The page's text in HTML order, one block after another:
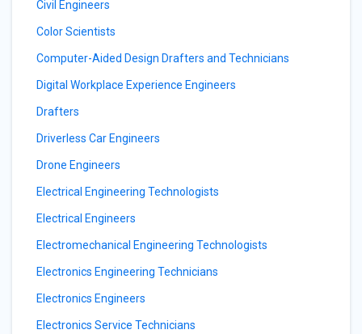
Civil Engineers
Color Scientists
Computer-Aided Design Drafters and Technicians
Digital Workplace Experience Engineers
Drafters
Driverless Car Engineers
Drone Engineers
Electrical Engineering Technologists
Electrical Engineers
Electromechanical Engineering Technologists
Electronics Engineering Technicians
Electronics Engineers
Electronics Service Technicians